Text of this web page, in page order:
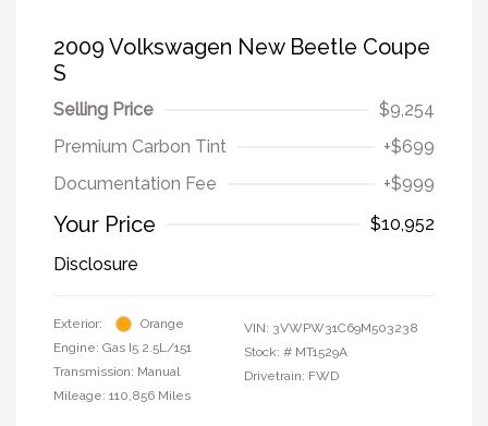
2009 Volkswagen New Beetle Coupe
S
Selling Price
$9,254
Premium Carbon Tint
+$699
Documentation Fee
+$999
Your Price
$10,952
Disclosure
Exterior:
Orange
Engine: Gas I5 2.5L/151
Transmission: Manual
Mileage: 110,856 Miles
VIN: 3VWPW31C69M503238
Stock: # MT1529A
Drivetrain: FWD